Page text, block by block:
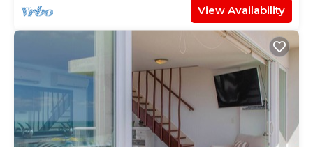
View Availability